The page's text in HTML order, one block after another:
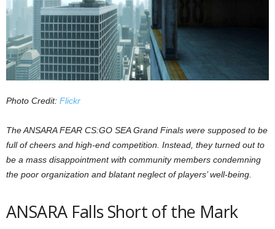
Photo Credit: Flickr
The ANSARA FEAR CS:GO SEA Grand Finals were supposed to be
full of cheers and high-end competition. Instead, they turned out to
be a mass disappointment with community members condemning
the poor organization and blatant neglect of players’ well-being.
ANSARA Falls Short of the Mark